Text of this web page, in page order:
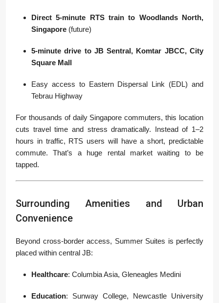
Direct 5-minute RTS train to Woodlands North,
Singapore (future)
5-minute drive to JB Sentral, Komtar JBCC, City
Square Mall
Easy access to Eastern Dispersal Link (EDL) and
Tebrau Highway
For thousands of daily Singapore commuters, this location
cuts travel time and stress dramatically. Instead of 1–2
hours in traffic, RTS users will have a short, predictable
commute. That’s a huge rental market waiting to be
tapped.
Surrounding Amenities and Urban
Convenience
Beyond cross-border access, Summer Suites is perfectly
placed within central JB:
Healthcare: Columbia Asia, Gleneagles Medini
Education: Sunway College, Newcastle University